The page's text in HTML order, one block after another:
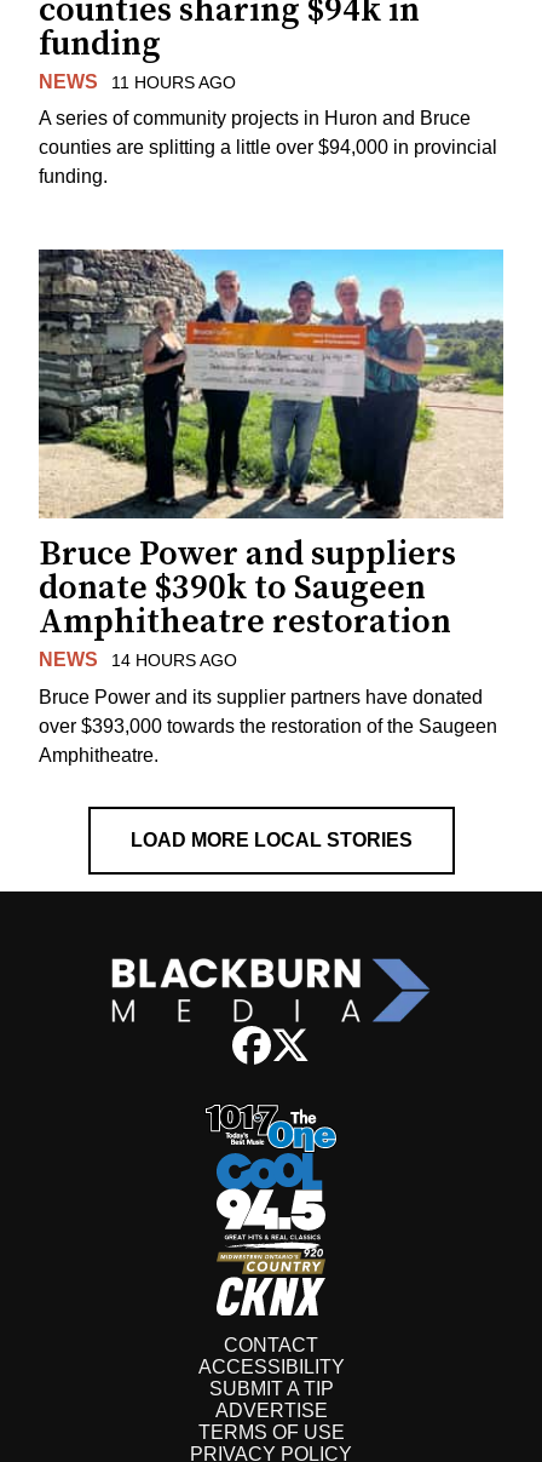
counties sharing $94k in
funding
NEWS 11 HOURS AGO
A series of community projects in Huron and Bruce
counties are splitting a little over $94,000 in provincial
funding.
Bruce Power and suppliers
donate $390k to Saugeen
Amphitheatre restoration
NEWS 14 HOURS AGO
Bruce Power and its supplier partners have donated
over $393,000 towards the restoration of the Saugeen
Amphitheatre.
LOAD MORE LOCAL STORIES
CONTACT
ACCESSIBILITY
SUBMIT A TIP
ADVERTISE
TERMS OF USE
PRIVACY POLICY